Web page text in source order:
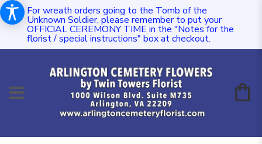
For wreath orders going to the Tomb of the
Unknown Soldier, please remember to put your
OFFICIAL CEREMONY TIME in the "Notes for the
florist / special instructions" box at checkout.